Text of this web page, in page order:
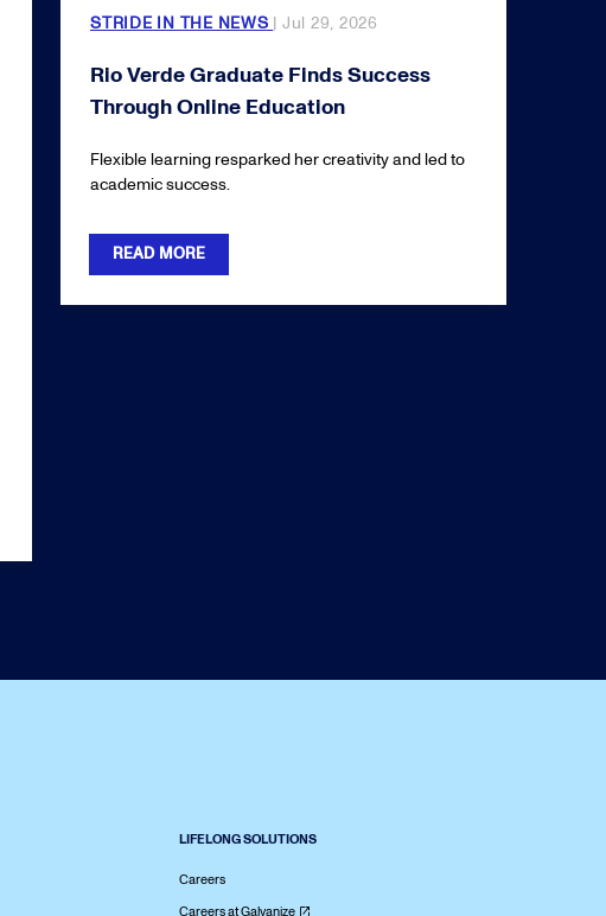
STRIDE IN THE NEWS | Jul 29, 2026
Rio Verde Graduate Finds Success
Through Online Education
Flexible learning resparked her creativity and led to
academic success.
READ MORE
LIFELONG SOLUTIONS
Careers
Careers at Galvanize